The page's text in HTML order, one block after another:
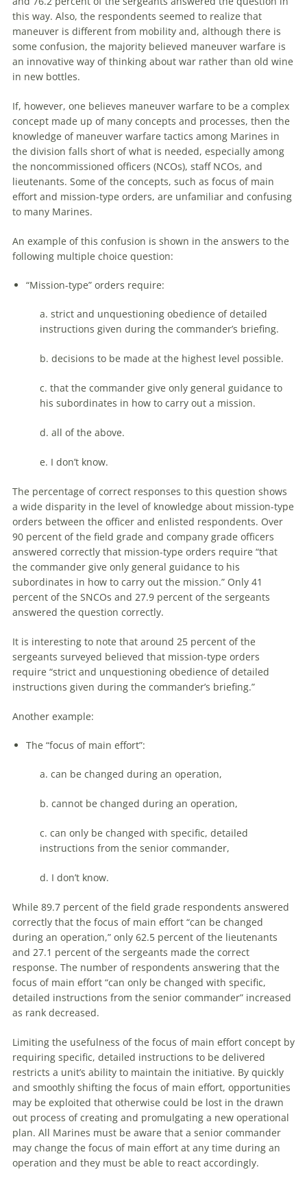
this way. Also, the respondents seemed to realize that
maneuver is different from mobility and, although there is
some confusion, the majority believed maneuver warfare is
an innovative way of thinking about war rather than old wine
in new bottles.
If, however, one believes maneuver warfare to be a complex
concept made up of many concepts and processes, then the
knowledge of maneuver warfare tactics among Marines in
the division falls short of what is needed, especially among
the noncommissioned officers (NCOs), staff NCOs, and
lieutenants. Some of the concepts, such as focus of main
effort and mission-type orders, are unfamiliar and confusing
to many Marines.
An example of this confusion is shown in the answers to the
following multiple choice question:
“Mission-type” orders require:
a. strict and unquestioning obedience of detailed
instructions given during the commander’s briefing.
b. decisions to be made at the highest level possible.
c. that the commander give only general guidance to
his subordinates in how to carry out a mission.
d. all of the above.
e. I don’t know.
The percentage of correct responses to this question shows
a wide disparity in the level of knowledge about mission-type
orders between the officer and enlisted respondents. Over
90 percent of the field grade and company grade officers
answered correctly that mission-type orders require “that
the commander give only general guidance to his
subordinates in how to carry out the mission.” Only 41
percent of the SNCOs and 27.9 percent of the sergeants
answered the question correctly.
It is interesting to note that around 25 percent of the
sergeants surveyed believed that mission-type orders
require “strict and unquestioning obedience of detailed
instructions given during the commander’s briefing.”
Another example:
The “focus of main effort”:
a. can be changed during an operation,
b. cannot be changed during an operation,
c. can only be changed with specific, detailed
instructions from the senior commander,
d. I don’t know.
While 89.7 percent of the field grade respondents answered
correctly that the focus of main effort “can be changed
during an operation,” only 62.5 percent of the lieutenants
and 27.1 percent of the sergeants made the correct
response. The number of respondents answering that the
focus of main effort “can only be changed with specific,
detailed instructions from the senior commander” increased
as rank decreased.
Limiting the usefulness of the focus of main effort concept by
requiring specific, detailed instructions to be delivered
restricts a unit’s ability to maintain the initiative. By quickly
and smoothly shifting the focus of main effort, opportunities
may be exploited that otherwise could be lost in the drawn
out process of creating and promulgating a new operational
plan. All Marines must be aware that a senior commander
may change the focus of main effort at any time during an
operation and they must be able to react accordingly.